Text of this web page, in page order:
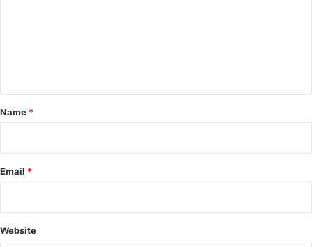
*
Name *
Email *
Website